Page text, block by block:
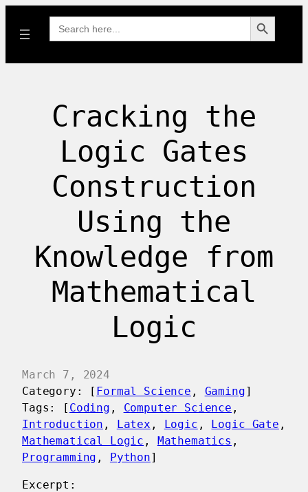
Search
for:
Search Button
Cracking the
Logic Gates
Construction
Using the
Knowledge from
Mathematical
Logic
March 7, 2024
Category: [ Formal Science , Gaming]
Tags: [ Coding , Computer Science
Introduction , Latex , Logic , Logic Gate
Mathematical Logic , Mathematics
Programming , Python]
Excerpt: